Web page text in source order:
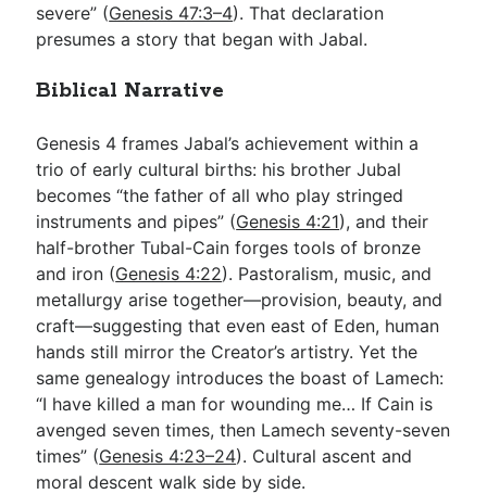
severe” (Genesis 47:3–4). That declaration
presumes a story that began with Jabal.
Biblical Narrative
Genesis 4 frames Jabal’s achievement within a
trio of early cultural births: his brother Jubal
becomes “the father of all who play stringed
instruments and pipes” (Genesis 4:21), and their
half-brother Tubal-Cain forges tools of bronze
and iron (Genesis 4:22). Pastoralism, music, and
metallurgy arise together—provision, beauty, and
craft—suggesting that even east of Eden, human
hands still mirror the Creator’s artistry. Yet the
same genealogy introduces the boast of Lamech:
“I have killed a man for wounding me… If Cain is
avenged seven times, then Lamech seventy-seven
times” (Genesis 4:23–24). Cultural ascent and
moral descent walk side by side.